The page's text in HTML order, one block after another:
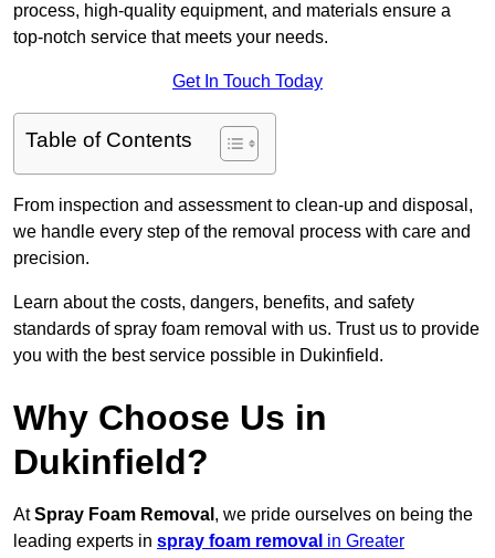
process, high-quality equipment, and materials ensure a
top-notch service that meets your needs.
Get In Touch Today
Table of Contents
From inspection and assessment to clean-up and disposal,
we handle every step of the removal process with care and
precision.
Learn about the costs, dangers, benefits, and safety
standards of spray foam removal with us. Trust us to provide
you with the best service possible in Dukinfield.
Why Choose Us in
Dukinfield?
AtSpray Foam Removal , we pride ourselves on being the
leading experts in spray foam removal in Greater